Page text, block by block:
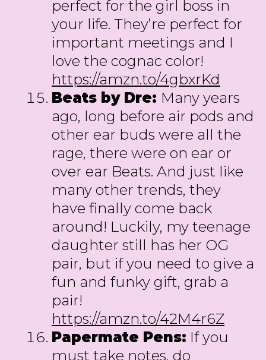
perfect for the girl boss in
your life. They’re perfect for
important meetings and I
love the cognac color!
https://amzn.to/4gbxrKd
Beats by Dre: Many years
ago, long before air pods and
other ear buds were all the
rage, there were on ear or
over ear Beats. And just like
many other trends, they
have finally come back
around! Luckily, my teenage
daughter still has her OG
pair, but if you need to give a
fun and funky gift, grab a
pair!
https://amzn.to/42M4r6Z
Papermate Pens: If you
must take notes, do